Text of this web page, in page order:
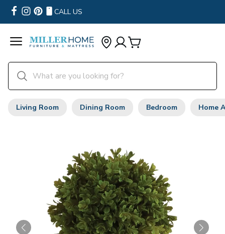
CALL US
Living Room Dining Room Bedroom Home